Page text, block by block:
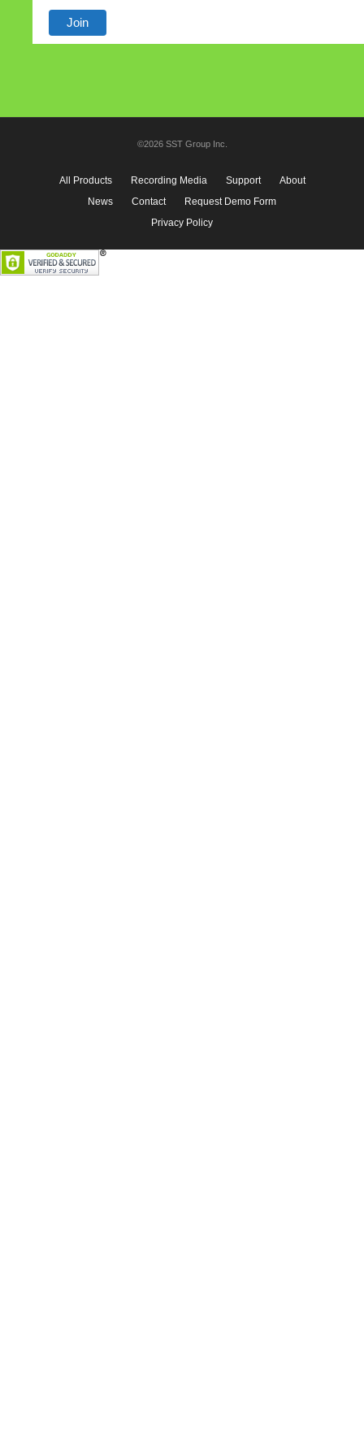
©2026 SST Group Inc.
All Products Recording Media Support
About
News
Contact
Request Demo Form
Privacy Policy